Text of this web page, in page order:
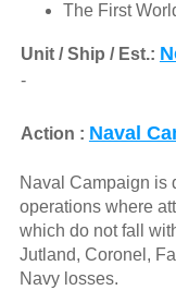
The First
Unit / Ship / Est.:
-
Action : Naval
Naval Campaign is
operations where
which do not fall
Jutland, Coronel,
Navy losses.